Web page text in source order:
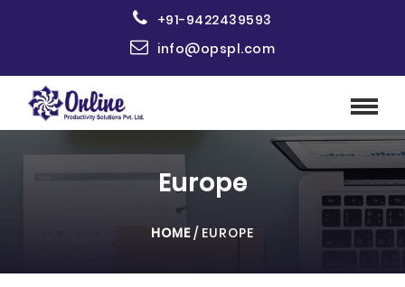
+91-9422439593
info@opspl.com
Europe
HOME/ EUROPE